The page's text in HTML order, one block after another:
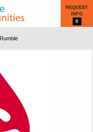
REQUEST
INFO
0
Rumble